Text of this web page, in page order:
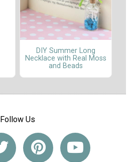
DIY Summer Long
Necklace with Real Moss
and Beads
Follow Us